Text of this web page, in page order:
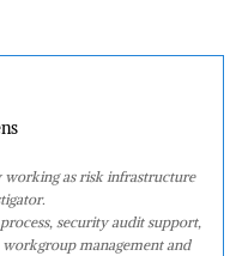
as risk infrastructure
security audit support,
management and